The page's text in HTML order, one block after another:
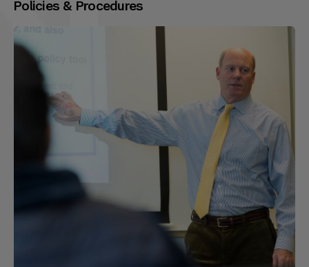
Policies & Procedures